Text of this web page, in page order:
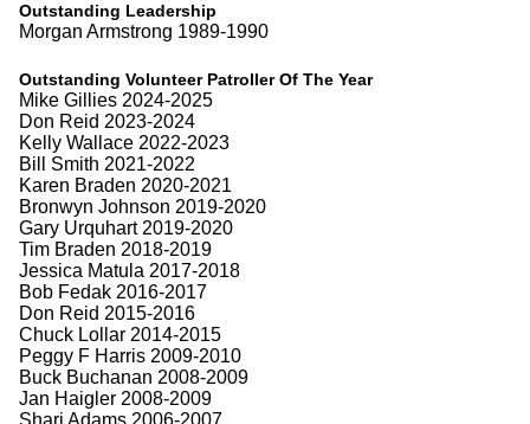
Outstanding Leadership
Morgan Armstrong 1989-1990
Outstanding Volunteer Patroller Of The Year
Mike Gillies 2024-2025
Don Reid 2023-2024
Kelly Wallace 2022-2023
Bill Smith 2021-2022
Karen Braden 2020-2021
Bronwyn Johnson 2019-2020
Gary Urquhart 2019-2020
Tim Braden 2018-2019
Jessica Matula 2017-2018
Bob Fedak 2016-2017
Don Reid 2015-2016
Chuck Lollar 2014-2015
Peggy F Harris 2009-2010
Buck Buchanan 2008-2009
Jan Haigler 2008-2009
Shari Adams 2006-2007